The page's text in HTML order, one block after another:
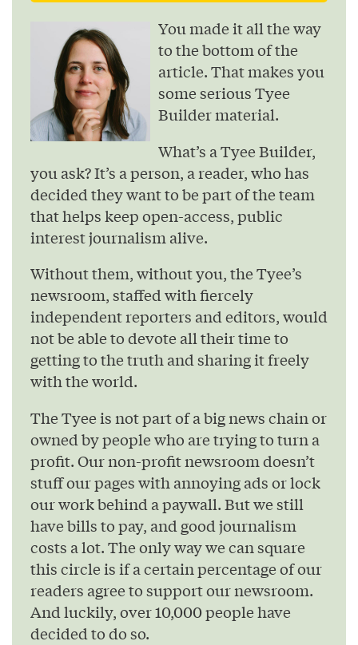
You made it all the way
to the bottom of the
article. That makes you
some serious Tyee
Builder material.
What’s a Tyee Builder,
you ask? It’s a person, a reader, who has
decided they want to be part of the team
that helps keep open-access, public
interest journalism alive.
Without them, without you, the Tyee’s
newsroom, staffed with fiercely
independent reporters and editors, would
not be able to devote all their time to
getting to the truth and sharing it freely
with the world.
The Tyee is not part of a big news chain or
owned by people who are trying to turn a
profit. Our non-profit newsroom doesn’t
stuff our pages with annoying ads or lock
our work behind a paywall. But we still
have bills to pay, and good journalism
costs a lot. The only way we can square
this circle is if a certain percentage of our
readers agree to support our newsroom.
And luckily, over 10,000 people have
decided to do so.